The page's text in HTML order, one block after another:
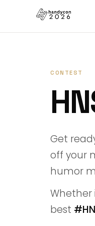
CONTEST
Get
off your
humor
Whether
best